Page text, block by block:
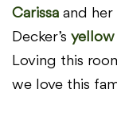
Carissa and her
Decker’s yellow
Loving this
we love this